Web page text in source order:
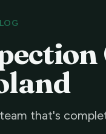
that's